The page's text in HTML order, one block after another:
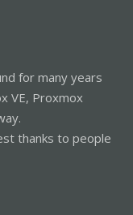
for many years
VE, Proxmox
thanks to people